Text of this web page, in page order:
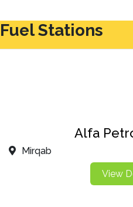
Fuel Stations
Alfa
Mirqab
View